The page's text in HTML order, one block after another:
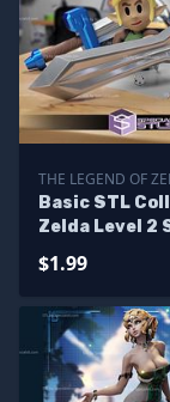
THE LEGEND OF
Basic STL
Zelda Level 2
$1.99